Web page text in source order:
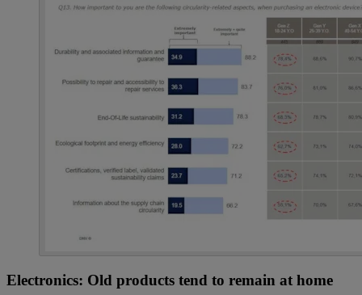
Electronics: Old products tend to remain at home